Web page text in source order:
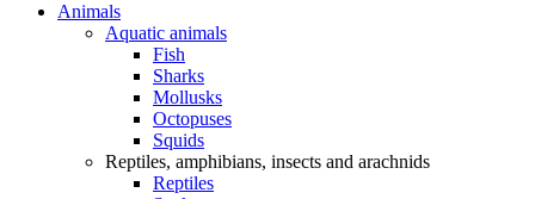
Animals
Aquatic animals
Fish
Sharks
Mollusks
Octopuses
Squids
Reptiles, amphibians, insects and arachnids
Reptiles